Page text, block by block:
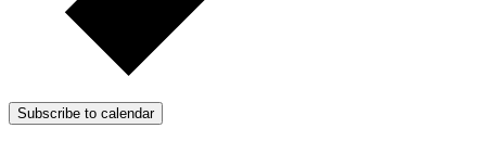
Subscribe to calendar